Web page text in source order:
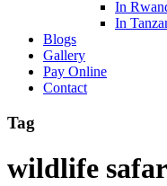
In
In
Blogs
Gallery
Pay Online
Contact
Tag
wildlife